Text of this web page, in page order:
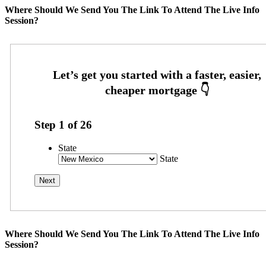
Where Should We Send You The Link To Attend The Live Info
Session?
Step 1 of26
State
State
Where Should We Send You The Link To Attend The Live Info
Session?